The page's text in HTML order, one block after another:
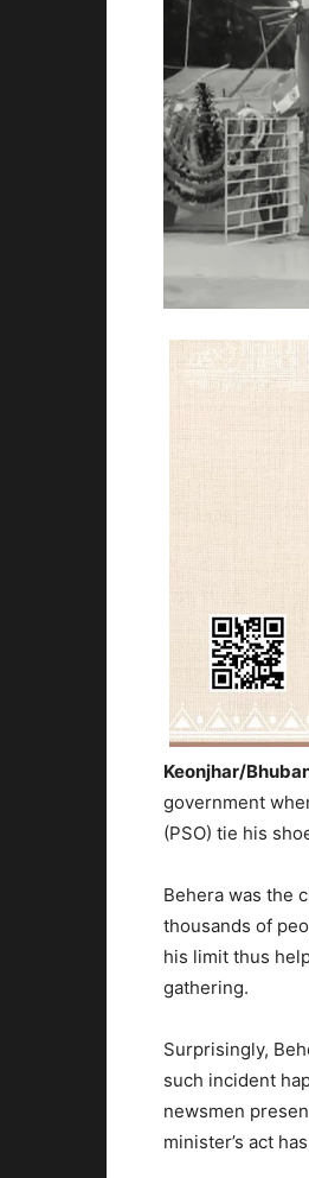
Keonjhar/
government
(PSO) tie his
Behera was the
thousands of
his limit thus
gathering.
Surprisingly,
such incident
newsmen
minister’s act